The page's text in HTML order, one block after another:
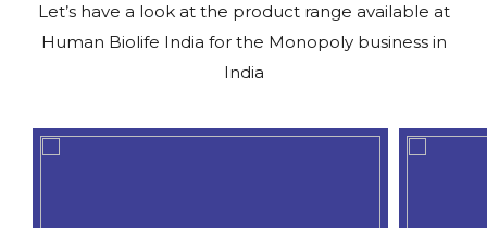
Let’s have a look at the product range available at
Human Biolife India for the Monopoly business in
India